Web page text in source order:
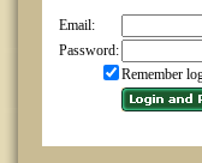
Email:
Password:
Remember